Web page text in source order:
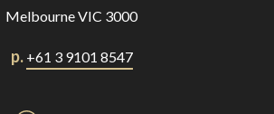
Melbourne VIC 3000
p. +61 3 9101 8547